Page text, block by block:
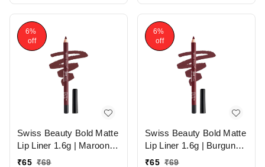
6%
off
Swiss Beauty Bold Matte
Lip Liner 1.6g | Maroon
02 | Moisturises Lips
₹65 ₹69
6%
off
Swiss Beauty Bold Matte
Lip Liner 1.6g | Burgundy
09 | Moisturises Lips
₹65 ₹69